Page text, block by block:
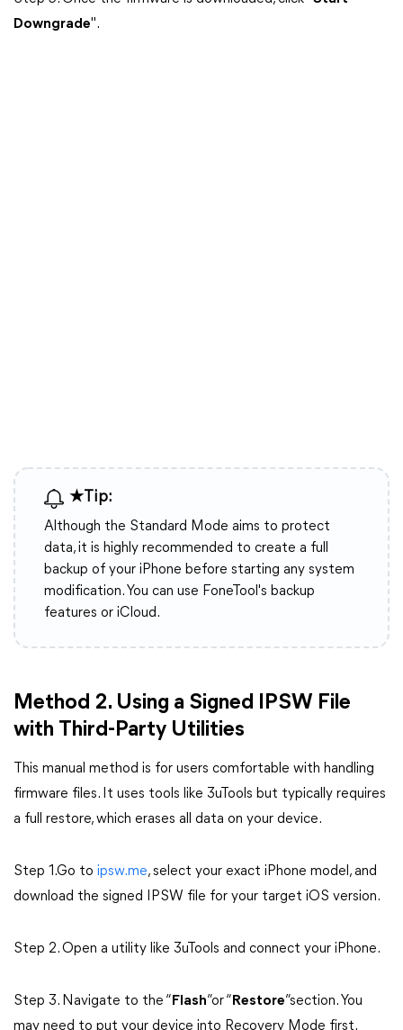
Downgrade".
★Tip:
Although the Standard Mode aims to protect
data, it is highly recommended to create a full
backup of your iPhone before starting any system
modification. You can use FoneTool's backup
features or iCloud.
Method 2. Using a Signed IPSW File
with Third-Party Utilities
This manual method is for users comfortable with handling
firmware files. It uses tools like 3uTools but typically requires
a full restore, which erases all data on your device.
Step 1.Go to ipsw.me, select your exact iPhone model, and
download the signed IPSW file for your target iOS version.
Step 2. Open a utility like 3uTools and connect your iPhone.
Step 3. Navigate to the “ Flash”or “ Restore”section. You
may need to put your device into Recovery Mode first.